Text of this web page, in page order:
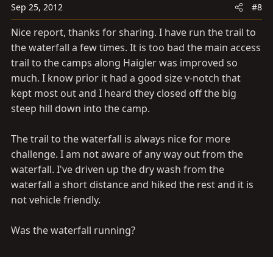
Sep 25, 2012 #8
Nice report, thanks for sharing. I have run the trail to
the waterfall a few times. It is too bad the main access
trail to the camps along Haigler was improved so
much. I know prior it had a good size v-notch that
kept most out and I heard they closed off the big
steep hill down into the camp.
The trail to the waterfall is always nice for more
challenge. I am not aware of any way out from the
waterfall. I've driven up the dry wash from the
waterfall a short distance and hiked the rest and it is
not vehicle friendly.
Was the waterfall running?